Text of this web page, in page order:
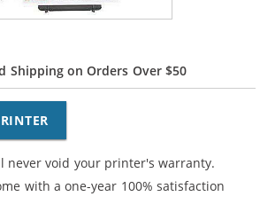
Shipping on Orders Over $50
never void your printer's warranty.
with a one-year 100% satisfaction